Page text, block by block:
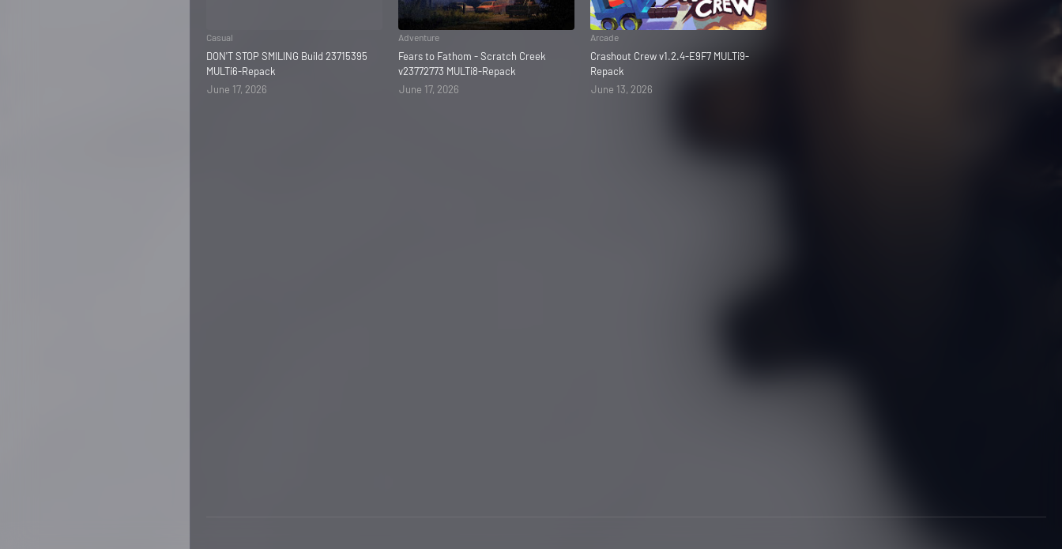
Casual
DON'T STOP SMILING Build 23715395
MULTi6-Repack
June 17, 2026
Adventure
Fears to Fathom - Scratch Creek
v23772773 MULTi8-Repack
June 17, 2026
Arcade
Crashout Crew v1.2.4-E9F7 MULTi9-
Repack
June 13, 2026